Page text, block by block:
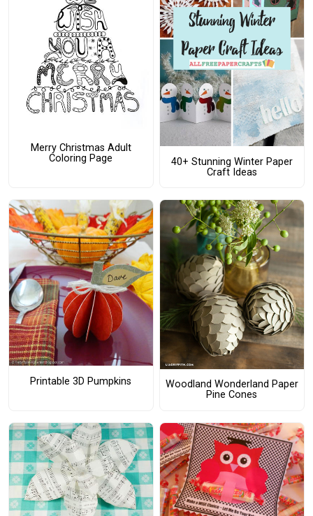
Merry Christmas Adult
Coloring Page
40+ Stunning Winter Paper
Craft Ideas
Printable 3D Pumpkins
Woodland Wonderland Paper
Pine Cones